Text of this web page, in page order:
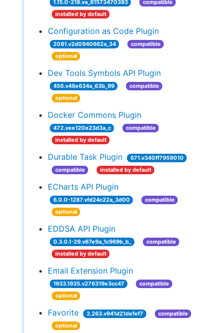
1.15.0-218.va_61573470393
compatible
installed by default
Configuration as Code Plugin
2081.v2d0940662a_34
compatible
optional
Dev Tools Symbols API Plugin
456.v46e634a_63b_99
compatible
optional
Docker Commons Plugin
472.vee120e23d3a_c
compatible
installed by default
Durable Task Plugin
671.v340ff7959010
compatible
installed by default
ECharts API Plugin
6.0.0-1287.vfd24c22a_3d00
compatible
optional
EDDSA API Plugin
0.3.0.1-29.v67e9a_1c969b_b_
compatible
installed by default
Email Extension Plugin
1933.1935.v276319e3cc47
compatible
optional
Favorite 2.263.v941d21defef7
compatible
optional